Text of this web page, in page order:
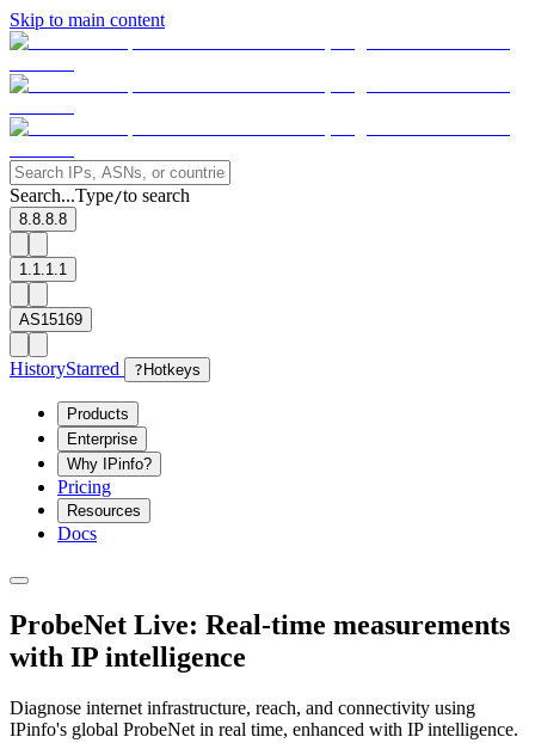
Skip to main content
Search...Type/to search
8.8.8.8
1.1.1.1
AS15169
HistoryStarred ? Hotkeys
Products
Enterprise
Why IPinfo?
Pricing
Resources
Docs
ProbeNet Live: Real-time measurements
with IP intelligence
Diagnose internet infrastructure, reach, and connectivity using
IPinfo's global ProbeNet in real time, enhanced with IP intelligence.